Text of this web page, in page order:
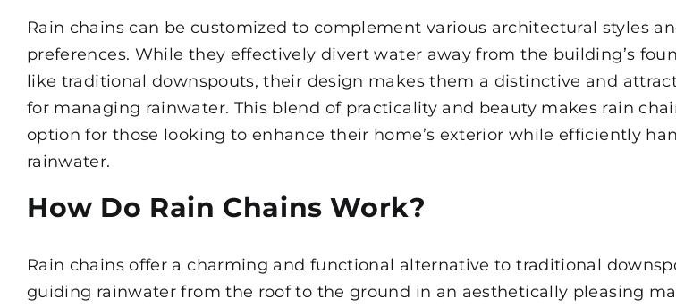
Rain chains can be customized to complement various architectural styles
preferences. While they effectively divert water away from the building’s
like traditional downspouts, their design makes them a distinctive and
for managing rainwater. This blend of practicality and beauty makes rain
option for those looking to enhance their home’s exterior while efficiently
rainwater.
How Do Rain Chains Work?
Rain chains offer a charming and functional alternative to traditional
guiding rainwater from the roof to the ground in an aesthetically pleasing